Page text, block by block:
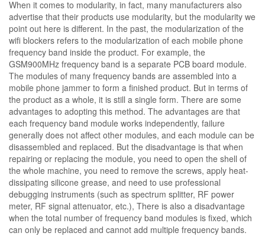
When it comes to modularity, in fact, many manufacturers also
advertise that their products use modularity, but the modularity we
point out here is different. In the past, the modularization of the
wifi blockers refers to the modularization of each mobile phone
frequency band inside the product. For example, the
GSM900MHz frequency band is a separate PCB board module.
The modules of many frequency bands are assembled into a
mobile phone jammer to form a finished product. But in terms of
the product as a whole, it is still a single form. There are some
advantages to adopting this method. The advantages are that
each frequency band module works independently, failure
generally does not affect other modules, and each module can be
disassembled and replaced. But the disadvantage is that when
repairing or replacing the module, you need to open the shell of
the whole machine, you need to remove the screws, apply heat-
dissipating silicone grease, and need to use professional
debugging instruments (such as spectrum splitter, RF power
meter, RF signal attenuator, etc.), There is also a disadvantage
when the total number of frequency band modules is fixed, which
can only be replaced and cannot add multiple frequency bands.